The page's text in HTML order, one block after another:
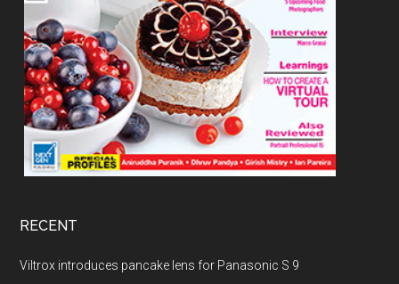
RECENT
Viltrox introduces pancake lens for Panasonic S 9